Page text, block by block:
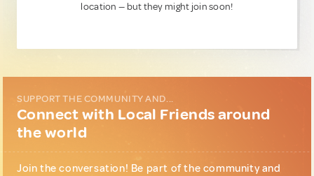
location — but they might join soon!
SUPPORT THE COMMUNITY AND...
Connect with Local Friends around
the world
Join the conversation! Be part of the community and